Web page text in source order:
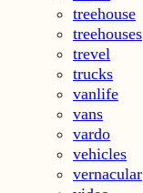
treehouse
treehouses
trevel
trucks
vanlife
vans
vardo
vehicles
vernacular